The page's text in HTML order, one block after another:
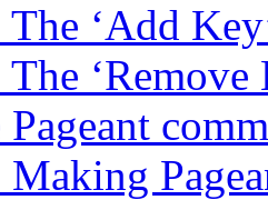
The ‘Add
‘Remove
Making